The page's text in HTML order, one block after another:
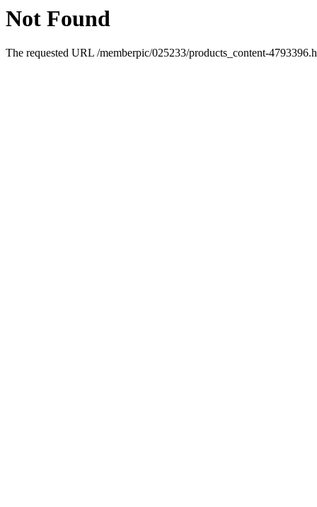
Not Found
The requested URL /memberpic/025233/products_content-